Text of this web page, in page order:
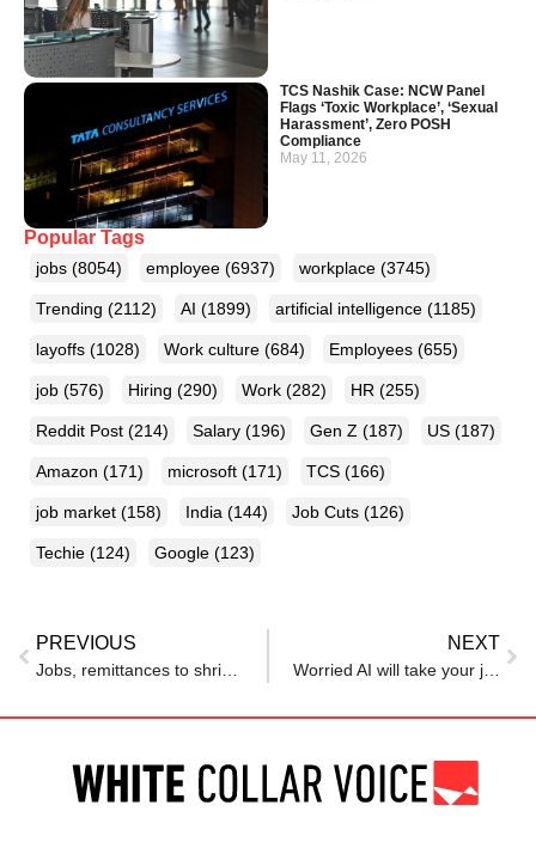
TCS Nashik Case: NCW Panel
Flags ‘Toxic Workplace’, ‘Sexual
Harassment’, Zero POSH
Compliance
May 11, 2026
Popular Tags
jobs (8054) employee (6937) workplace (3745)
Trending (2112) AI (1899) artificial intelligence (1185)
layoffs (1028) Work culture (684) Employees (655)
job (576) Hiring (290) Work (282) HR (255)
Reddit Post (214) Salary (196) Gen Z (187) US (187)
Amazon (171) microsoft (171) TCS (166)
job market (158) India (144) Job Cuts (126)
Techie (124) Google (123)
PREVIOUS
Jobs, remittances to shrink in Middle East as firms delay hiring due to war, says report
NEXT
Worried AI will take your job? This economist says there is zero evidence of AI-driven job losses